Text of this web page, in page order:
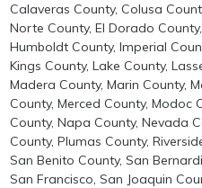
Calaveras County, Colusa
Norte County, El Dorado
Humboldt County, Imperial
Kings County, Lake County,
Madera County, Marin County,
County, Merced County, Modoc
County, Napa County, Nevada
County, Plumas County,
San Benito County, San
San Francisco, San Joaquin